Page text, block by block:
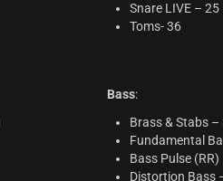
Snare LIVE – 25
Toms- 36
Bass:
Brass & Stabs –
Fundamental
Bass Pulse (RR)
Distortion Bass